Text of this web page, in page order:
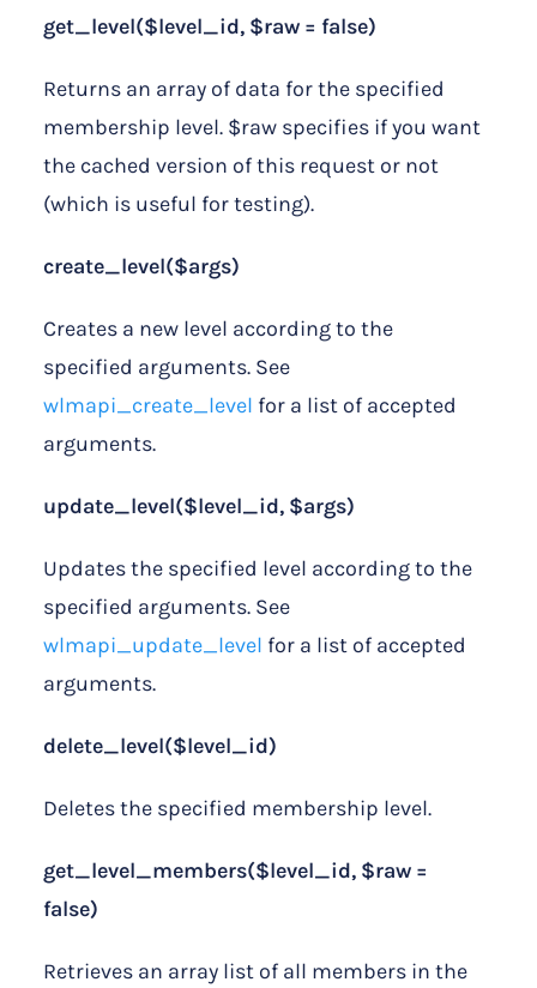
get_level($level_id, $raw = false)
Returns an array of data for the specified
membership level. $raw specifies if you want
the cached version of this request or not
(which is useful for testing).
create_level($args)
Creates a new level according to the
specified arguments. See
wlmapi_create_level for a list of accepted
arguments.
update_level($level_id, $args)
Updates the specified level according to the
specified arguments. See
wlmapi_update_level for a list of accepted
arguments.
delete_level($level_id)
Deletes the specified membership level.
get_level_members($level_id, $raw =
false)
Retrieves an array list of all members in the